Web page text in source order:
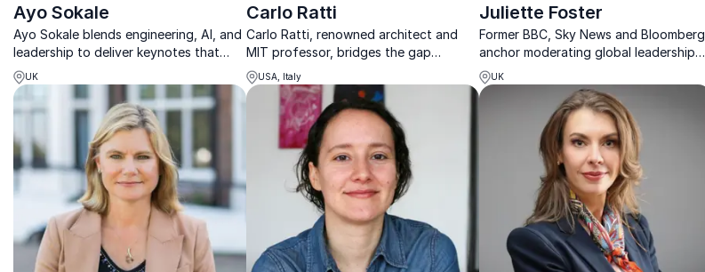
Ayo Sokale
Ayo Sokale blends engineering, AI, and
leadership to deliver keynotes that
spark innovation, sustainability, and
inclusive thinking.
UK
Carlo Ratti
Carlo Ratti, renowned architect and
MIT professor, bridges the gap
between technology and urban
planning, helping companies design
smarter, more sustainable cities.
USA, Italy
Juliette Foster
Former BBC, Sky News and Bloomberg
anchor moderating global leadership
conversations with clarity and
authority.
UK